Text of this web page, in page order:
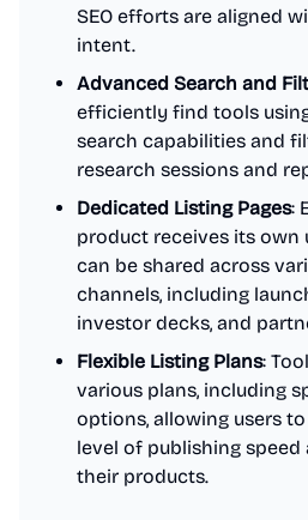
SEO efforts are aligned
intent.
Advanced Search and
efficiently find tools
search capabilities and
research sessions and
Dedicated Listing Pages:
product receives its own
can be shared across
channels, including
investor decks, and
Flexible Listing Plans:
various plans, including
options, allowing users
level of publishing
their products.